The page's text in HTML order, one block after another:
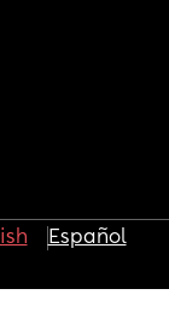
Español